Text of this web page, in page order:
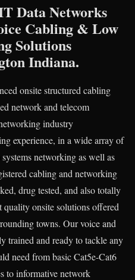
Data Networks
Cabling & Low
Solutions
Indiana.
onsite structured cabling
network and telecom
industry
experience, in a wide array of
networking as well as
cabling and networking
drug tested, and also totally
onsite solutions offered
towns. Our voice and
trained and ready to tackle any
need from basic Cat5e-Cat6
to informative network